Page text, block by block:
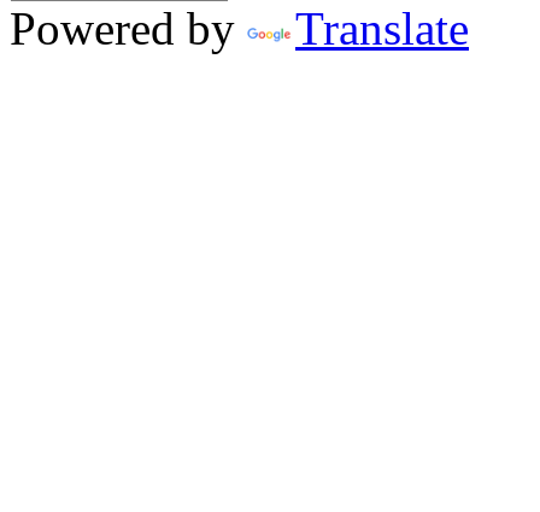
Powered by
Translate